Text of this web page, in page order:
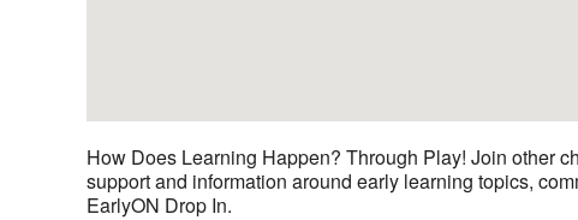
How Does Learning Happen? Through Play! Join other
support and information around early learning topics,
EarlyON Drop In.